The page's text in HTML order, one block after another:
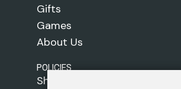
Gifts
Games
About Us
POLICIES
Shipping Policy